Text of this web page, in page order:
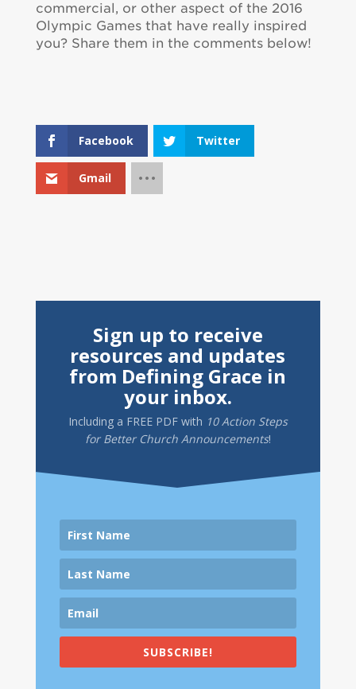
commercial, or other aspect of the 2016
Olympic Games that have really inspired
you? Share them in the comments below!
Facebook Twitter
Gmail
Sign up to receive
resources and updates
from Defining Grace in
your inbox.
Including a FREE PDFwith 10 Action Steps
for Better Church Announcements!
SUBSCRIBE!